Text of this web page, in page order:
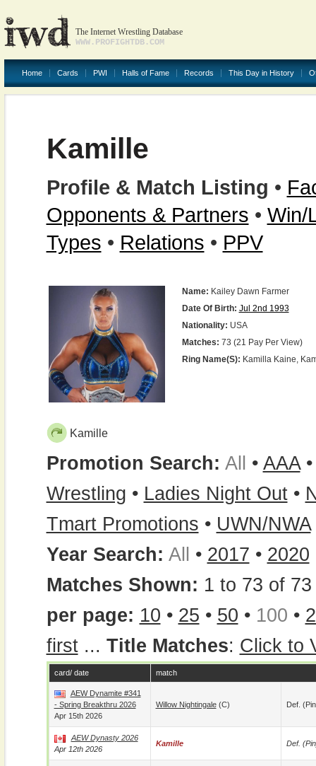
The Internet Wrestling Database
WWW.PROFIGHTDB.COM
Home Cards PWI Halls of Fame Records This Day in History
Kamille
Profile & Match Listing •
Opponents & Partners • Win/
Types • Relations • PPV
Name: Kailey Dawn Farmer
Date Of Birth: Jul 2nd 1993
Nationality: USA
Matches: 73 (21 Pay Per View)
Ring Name(s): Kamilla Kaine,
Kamille
Promotion Search: All • AAA
Wrestling • Ladies Night Out•
Tmart Promotions • UWN/NWA
Year Search: All • 2017 • 2020
Matches Shown: 1 to 73 of 73
per page: 10 • 25 • 50 • 100 •
first... Title Matches: Click to
card/ date match
AEW Dynamite #341
- Spring Breakthru 2026
Apr 15th 2026
Willow Nightingale(c) Def.
AEW Dynasty 2026
Apr 12th 2026
Kamille Def.